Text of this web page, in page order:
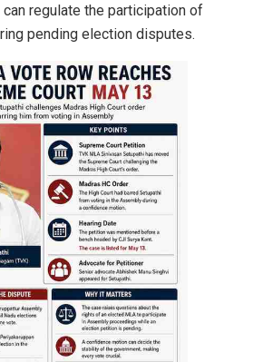
regulate the participation of
pending election disputes.